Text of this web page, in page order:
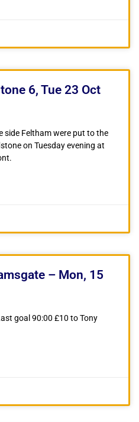
6, Tue 23 Oct
side Feltham were put to the
on Tuesday evening at
– Mon, 15
goal 90:00 £10 to Tony